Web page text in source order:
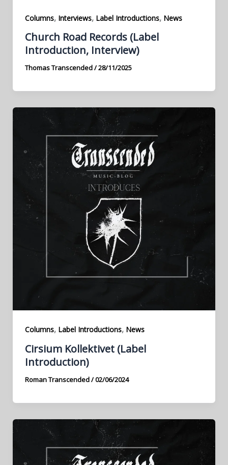
Columns, Interviews, Label Introductions, News
Church Road Records (Label
Introduction, Interview)
Thomas Transcended/28/11/2025
Columns, Label Introductions, News
Cirsium Kollektivet (Label
Introduction)
Roman Transcended/02/06/2024